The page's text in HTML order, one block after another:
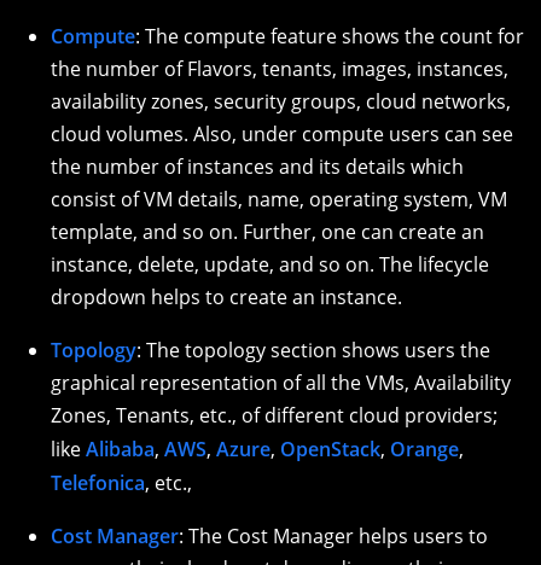
Compute: The compute feature shows the count for
the number of Flavors, tenants, images, instances,
availability zones, security groups, cloud networks,
cloud volumes. Also, under compute users can see
the number of instances and its details which
consist of VM details, name, operating system, VM
template, and so on. Further, one can create an
instance, delete, update, and so on. The lifecycle
dropdown helps to create an instance.
Topology: The topology section shows users the
graphical representation of all the VMs, Availability
Zones, Tenants, etc., of different cloud providers;
likeAlibaba, AWS, Azure, OpenStack, Orange,
Telefonica, etc.,
Cost Manager: The Cost Manager helps users to